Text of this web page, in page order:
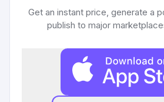
Get an instant price, generate a
publish to major